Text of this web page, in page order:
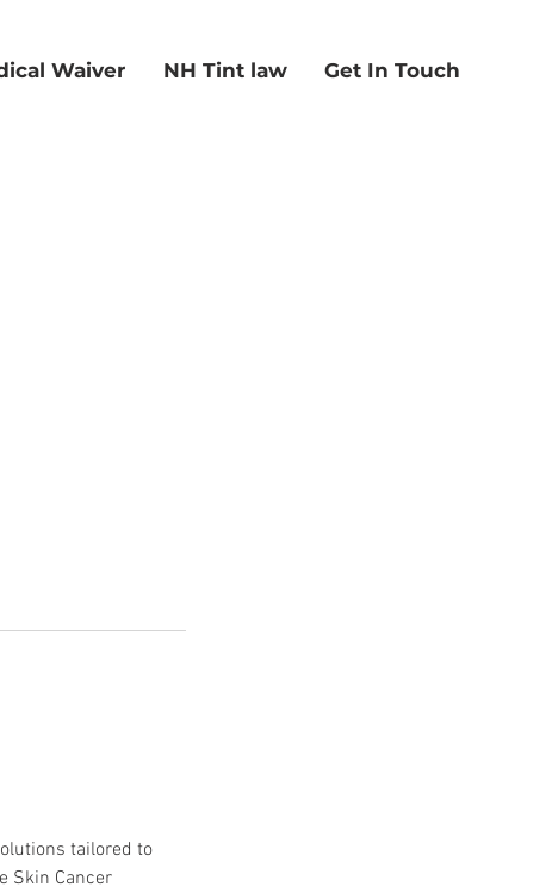
Waiver NH Tint law Get In Touch
tailored to
Skin Cancer